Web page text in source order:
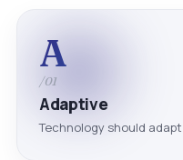
A
/01
Adaptive
Technology should